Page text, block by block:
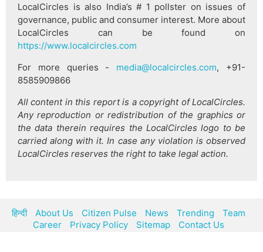
LocalCircles is also India’s # 1 pollster on issues of
governance, public and consumer interest. More about
LocalCircles can be found on
https://www.localcircles.com
For more queries - media@localcircles.com, +91-
8585909866
All content in this report is a copyright of LocalCircles.
Any reproduction or redistribution of the graphics or
the data therein requires the LocalCircles logo to be
carried along with it. In case any violation is observed
LocalCircles reserves the right to take legal action.
हिन्दी About Us Citizen Pulse News Trending
Team
Career
Privacy Policy Sitemap Contact Us